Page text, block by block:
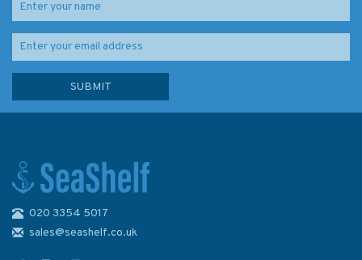
020 3354 5017
sales@seashelf.co.uk